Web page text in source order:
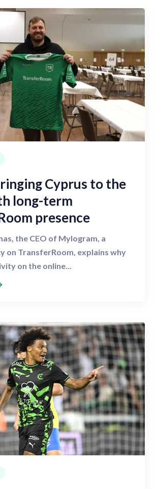
Cyprus to the
long-term
presence
the CEO of Mylogram, a
on TransferRoom, explains why
on the online...